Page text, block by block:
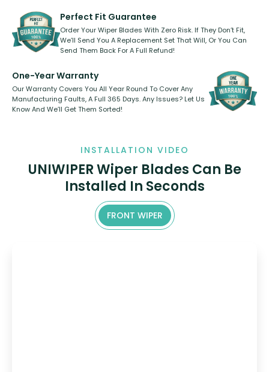
kickstarter, we’ve already done it.
Perfect Fit Guarantee
Order Your Wiper Blades With Zero Risk. If They Don’t Fit,
We’ll Send You A Replacement Set That Will, Or You Can
Send Them Back For A Full Refund!
One-Year Warranty
Our Warranty Covers You All Year Round To Cover Any
Manufacturing Faults, A Full 365 Days. Any Issues? Let Us
Know And We’ll Get Them Sorted!
INSTALLATION VIDEO
UNIWIPER Wiper Blades Can Be
Installed In Seconds
FRONT WIPER